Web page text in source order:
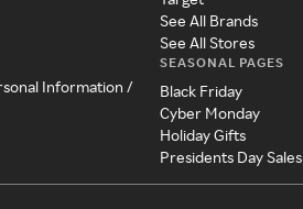
Information /
See All Brands
See All Stores
SEASONAL PAGES
Black Friday
Cyber Monday
Holiday Gifts
Presidents Day Sales